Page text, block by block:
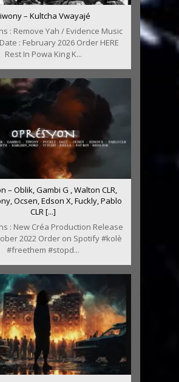
– Kultcha Vwayajé
: Remove Yah / Evidence Music
: February 2026 Order HERE
Rest In Powa King K...
– Oblik, Gambi G , Walton CLR,
Ocsen, Edson X, Fuckly, Pablo
CLR [...]
: New Créa Production Release
2022 Order on Spotify #kolè
#freethem #stopd...